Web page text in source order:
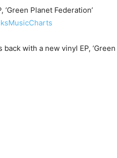
Planet Federation’
with a new vinyl EP,